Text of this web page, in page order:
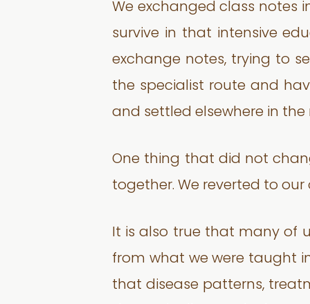
We exchanged class notes
survive in that intensive
exchange notes, trying to
the specialist route and
and settled elsewhere in
One thing that did not
together. We reverted to
It is also true that many of
from what we were taught
that disease patterns,